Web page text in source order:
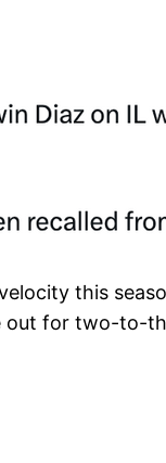
this
out for two-to-